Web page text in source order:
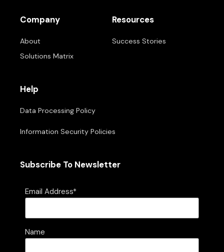
Company
About
Solutions Matrix
Resources
Success Stories
Help
Data Processing Policy
Information Security Policies
Subscribe To Newsletter
Email Address*
Name